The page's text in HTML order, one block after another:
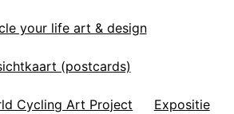
your life art & design
(postcards)
Cycling Art Project Expositie